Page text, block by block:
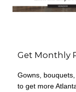
Get Monthly
Gowns,
to get more